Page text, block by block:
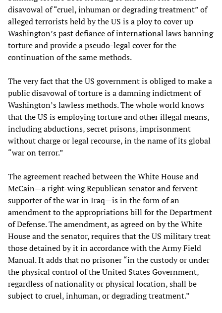
disavowal of “cruel, inhuman or degrading treatment” of
alleged terrorists held by the US is a ploy to cover up
Washington’s past defiance of international laws banning
torture and provide a pseudo-legal cover for the
continuation of the same methods.
The very fact that the US government is obliged to make a
public disavowal of torture is a damning indictment of
Washington’s lawless methods. The whole world knows
that the US is employing torture and other illegal means,
including abductions, secret prisons, imprisonment
without charge or legal recourse, in the name of its global
“war on terror.”
The agreement reached between the White House and
McCain—a right-wing Republican senator and fervent
supporter of the war in Iraq—is in the form of an
amendment to the appropriations bill for the Department
of Defense. The amendment, as agreed on by the White
House and the senator, requires that the US military treat
those detained by it in accordance with the Army Field
Manual. It adds that no prisoner “in the custody or under
the physical control of the United States Government,
regardless of nationality or physical location, shall be
subject to cruel, inhuman, or degrading treatment.”